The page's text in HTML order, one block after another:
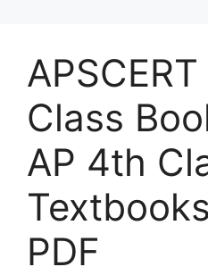
Class
AP 4th
PDF